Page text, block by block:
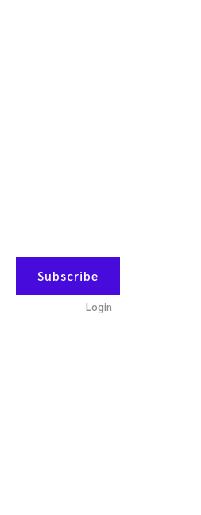
Subscribe
Login